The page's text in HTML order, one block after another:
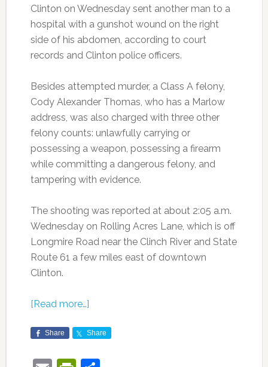
Clinton on Wednesday sent another man to a
hospital with a gunshot wound on the right
side of his abdomen, according to court
records and Clinton police officers.
Besides attempted murder, a Class A felony,
Cody Alexander Thomas, who has a Marlow
address, was also charged with three other
felony counts: unlawfully carrying or
possessing a weapon, possessing a firearm
while committing a dangerous felony, and
tampering with evidence.
The shooting was reported at about 2:05 a.m.
Wednesday on Rolling Acres Lane, which is off
Longmire Road near the Clinch River and State
Route 61 a few miles east of downtown
Clinton.
[Read more…]
Share Share